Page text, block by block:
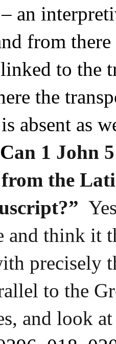
– an
from
to the
the
is absent as
an 1 John
the
and think it
precisely
to the
and look